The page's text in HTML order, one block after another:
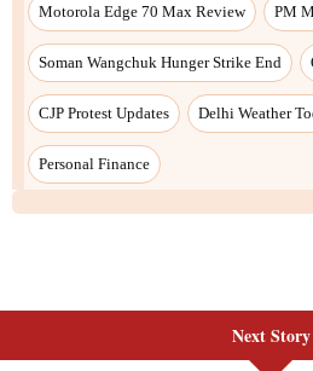
Motorola Edge 70 Max Review PM
Soman Wangchuk Hunger Strike End
CJP Protest Updates Delhi Weather
Personal Finance
Next Story